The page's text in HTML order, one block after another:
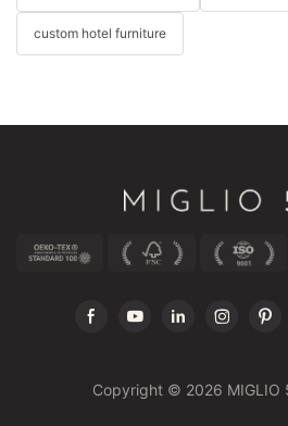
custom hotel furniture
Copyright © 2026 MIGLIO